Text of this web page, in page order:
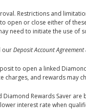
Restrictions and
or close either of
need to initiate the use of
ourDeposit Account Agreement
to open a linked
and rewards may
Rewards Saver
interest rate when